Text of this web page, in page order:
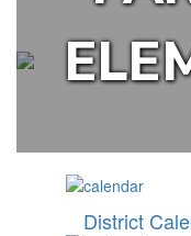
District